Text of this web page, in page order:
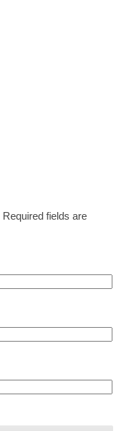
Required fields are